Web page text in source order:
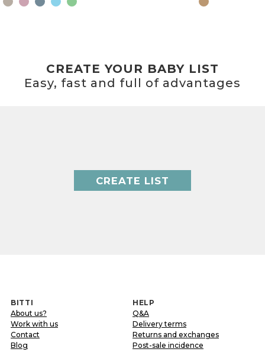
CREATE YOUR BABY LIST
Easy, fast and full of advantages
CREATE LIST
BITTI
About us?
Work with us
Contact
Blog
HELP
Q&A
Delivery terms
Returns and exchanges
Post-sale incidence